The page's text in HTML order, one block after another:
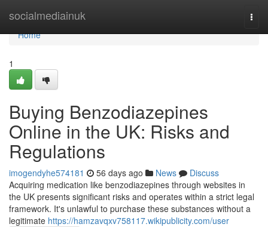
socialmediainuk
Home
Home
1
Buying Benzodiazepines
Online in the UK: Risks and
Regulations
imogendyhe574181 56 days ago News
Discuss
Acquiring medication like benzodiazepines through websites in
the UK presents significant risks and operates within a strict legal
framework. It's unlawful to purchase these substances without a
legitimate https://hamzavqxv758117.wikipublicity.com/user